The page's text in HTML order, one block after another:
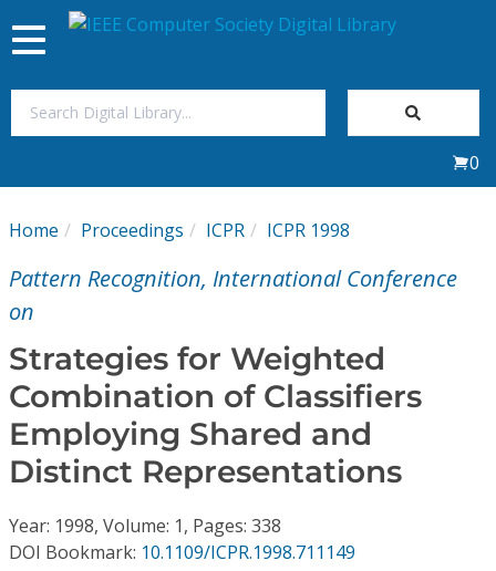
My Subscriptions
Journals
Video Library
Toggle
navigation
0
Home Proceedings ICPR ICPR 1998
Pattern Recognition, International Conference
on
Strategies for Weighted
Combination of Classifiers
Employing Shared and
Distinct Representations
Year: 1998, Volume: 1, Pages: 338
DOI Bookmark: 10.1109/ICPR.1998.711149